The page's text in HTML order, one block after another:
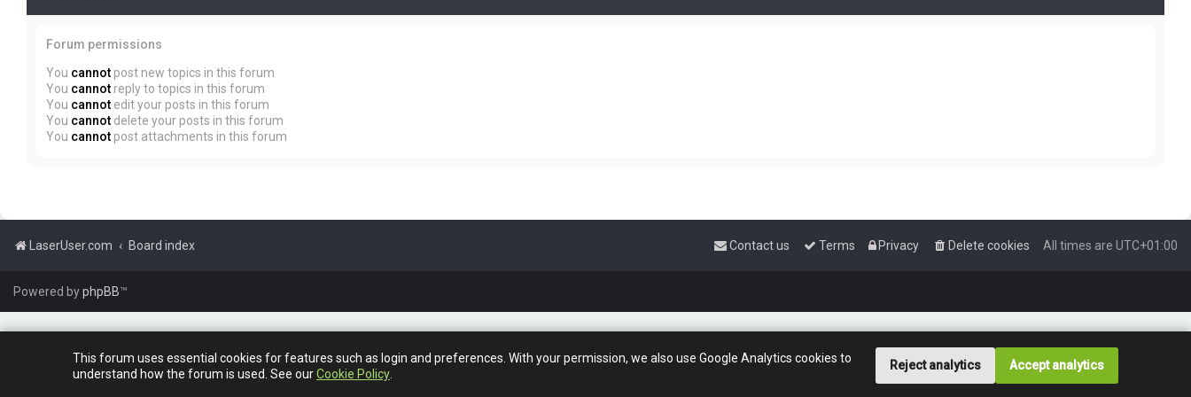
This forum uses essential cookies for features such as login and preferences. With your permission, we also use Google Analytics cookies to
understand how the forum is used. See ourCookie Policy
Reject analytics Accept analytics
Forum permissions
You cannot post new topics in this forum
You cannot reply to topics in this forum
You cannot edit your posts in this forum
You cannot delete your posts in this forum
You cannot post attachments in this forum
LaserUser.com Board index All times are UTC+01:00
Delete cookies
Privacy
Terms
Contact us
Powered byphpBB™